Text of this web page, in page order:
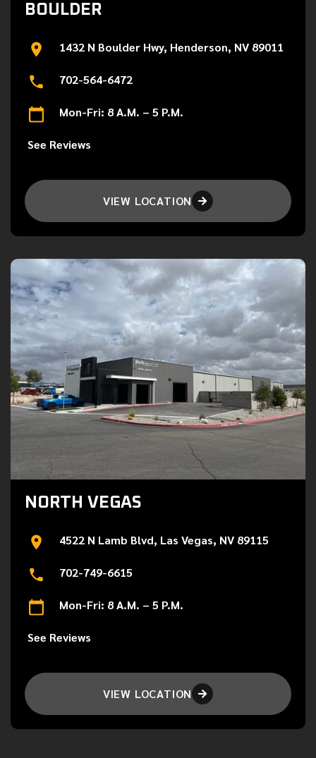
BOULDER
1432 N Boulder Hwy, Henderson, NV 89011
702-564-6472
Mon-Fri: 8 A.M. – 5 P.M.
See Reviews
VIEW LOCATION 
NORTH VEGAS
4522 N Lamb Blvd, Las Vegas, NV 89115
702-749-6615
Mon-Fri: 8 A.M. – 5 P.M.
See Reviews
VIEW LOCATION 